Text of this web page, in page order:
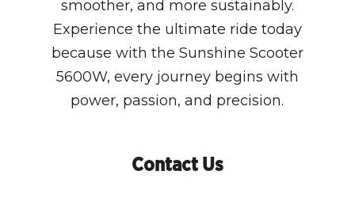
smoother, and more sustainably.
Experience the ultimate ride today
because with the Sunshine Scooter
5600W, every journey begins with
power, passion, and precision.
Contact Us